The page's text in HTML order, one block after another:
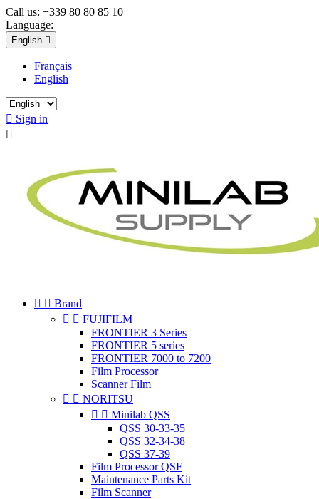
Call us: +339 80 80 85 10
Language:
English 
Français
English
 Sign in

  Brand
  FUJIFILM
FRONTIER 3 Series
FRONTIER 5 series
FRONTIER 7000 to 7200
Film Processor
Scanner Film
  NORITSU
  Minilab QSS
QSS 30-33-35
QSS 32-34-38
QSS 37-39
Film Processor QSF
Maintenance Parts Kit
Film Scanner